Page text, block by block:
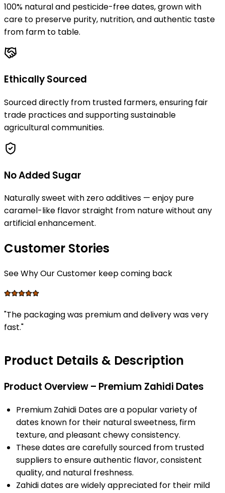
100% natural and pesticide-free dates, grown with
care to preserve purity, nutrition, and authentic taste
from farm to table.
Ethically Sourced
Sourced directly from trusted farmers, ensuring fair
trade practices and supporting sustainable
agricultural communities.
No Added Sugar
Naturally sweet with zero additives — enjoy pure
caramel-like flavor straight from nature without any
artificial enhancement.
Customer Stories
See Why Our Customer keep coming back
"The packaging was premium and delivery was very
fast."
Product Details & Description
Product Overview – Premium Zahidi Dates
Premium Zahidi Dates are a popular variety of
dates known for their natural sweetness, firm
texture, and pleasant chewy consistency.
These dates are carefully sourced from trusted
suppliers to ensure authentic flavor, consistent
quality, and natural freshness.
Zahidi dates are widely appreciated for their mild